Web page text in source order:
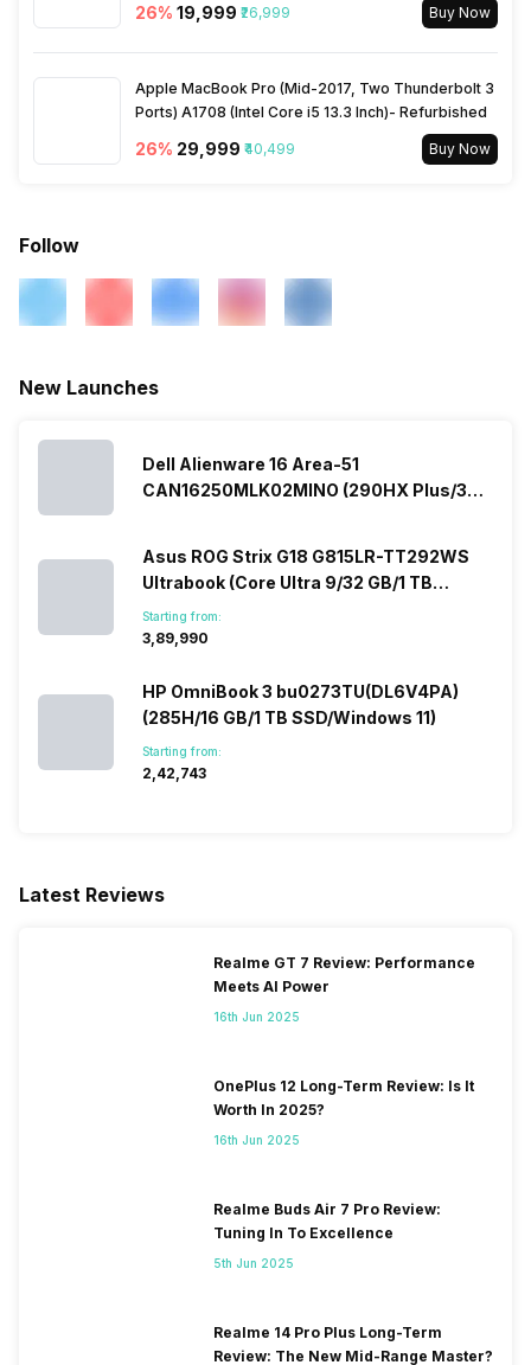
26% ₹19,999 ₹26,999 Buy Now
Apple MacBook Pro (Mid-2017, Two Thunderbolt 3
Ports) A1708 (Intel Core i5 13.3 Inch)- Refurbished
26% ₹29,999 ₹40,499 Buy Now
Follow
New Launches
Dell Alienware 16 Area-51
CAN16250MLK02MINO (290HX Plus/32
Asus ROG Strix G18 G815LR-TT292WS
Ultrabook (Core Ultra 9/32 GB/1 TB
SSD/Windows 11/12 GB)
Starting from:
₹3,89,990
HP OmniBook 3 bu0273TU(DL6V4PA)
(285H/16 GB/1 TB SSD/Windows 11)
Starting from:
₹2,42,743
Latest Reviews
Realme GT 7 Review: Performance
Meets AI Power
16th Jun 2025
OnePlus 12 Long-Term Review: Is It
Worth In 2025?
16th Jun 2025
Realme Buds Air 7 Pro Review:
Tuning In To Excellence
5th Jun 2025
Realme 14 Pro Plus Long-Term
Review: The New Mid-Range Master?